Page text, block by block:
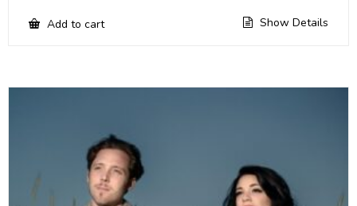
Add to cart Show Details